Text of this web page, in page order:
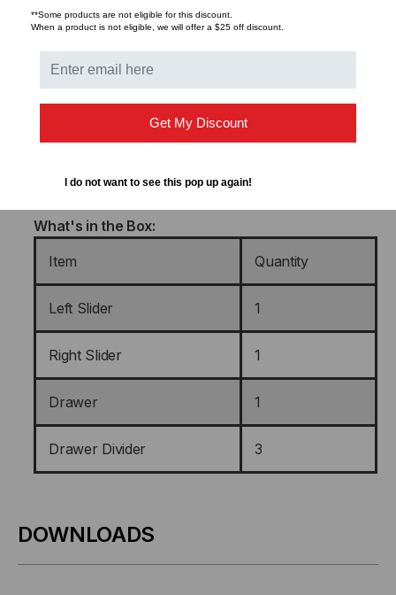
Color/Finish Gloss Black
UPC
Limited Lifetime
What's in the Box:
Item
Quantity
Left Slider 1
Right Slider 1
Drawer 1
Drawer Divider 3
DOWNLOADS
**Some products are not eligible for this discount.
When a product is not eligible, we will offer a $25 off discount.
Get My Discount
I do not want to see this pop up again!